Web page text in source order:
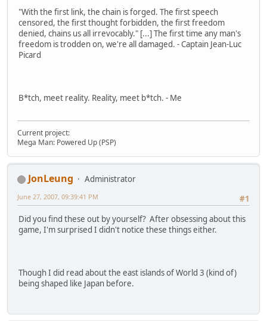
"With the first link, the chain is forged. The first speech
censored, the first thought forbidden, the first freedom
denied, chains us all irrevocably." [...] The first time any man's
freedom is trodden on, we're all damaged. - Captain Jean-Luc
Picard
B*tch, meet reality. Reality, meet b*tch. - Me
Current project:
Mega Man: Powered Up (PSP)
JonLeung
Administrator
#1
June 27, 2007, 09:39:41 PM
Did you find these out by yourself? After obsessing about this
game, I'm surprised I didn't notice these things either.
Though I did read about the east islands of World 3 (kind of)
being shaped like Japan before.